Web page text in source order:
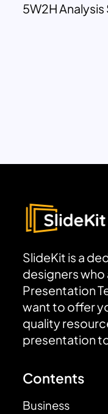
5W2H Analysis
SlideKit is a
designers who
Presentation
want to offer
quality
presentation
Contents
Business